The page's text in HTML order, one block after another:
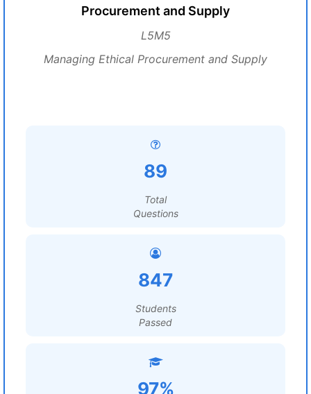
Procurement and Supply
L5M5
Managing Ethical Procurement and Supply
89
Total
Questions
847
Students
Passed
97%